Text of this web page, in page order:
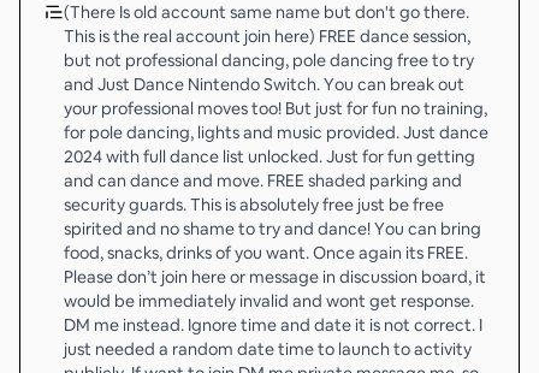
(There Is old account same name but don't go there.
This is the real account join here) FREE dance session,
but not professional dancing, pole dancing free to try
and Just Dance Nintendo Switch. You can break out
your professional moves too! But just for fun no training,
for pole dancing, lights and music provided. Just dance
2024 with full dance list unlocked. Just for fun getting
and can dance and move. FREE shaded parking and
security guards. This is absolutely free just be free
spirited and no shame to try and dance! You can bring
food, snacks, drinks of you want. Once again its FREE.
Please don’t join here or message in discussion board, it
would be immediately invalid and wont get response.
DM me instead. Ignore time and date it is not correct. I
just needed a random date time to launch to activity